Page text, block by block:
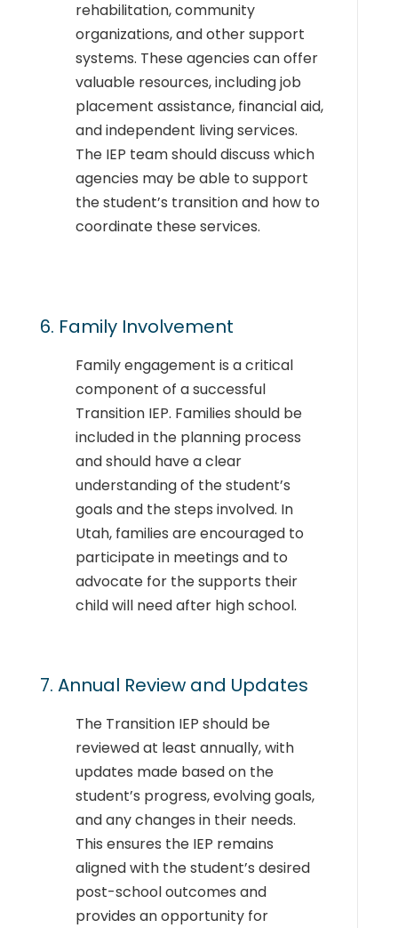
rehabilitation, community
organizations, and other support
systems. These agencies can offer
valuable resources, including job
placement assistance, financial aid,
and independent living services.
The IEP team should discuss which
agencies may be able to support
the student’s transition and how to
coordinate these services.
6. Family Involvement
Family engagement is a critical
component of a successful
Transition IEP. Families should be
included in the planning process
and should have a clear
understanding of the student’s
goals and the steps involved. In
Utah, families are encouraged to
participate in meetings and to
advocate for the supports their
child will need after high school.
7. Annual Review and Updates
The Transition IEP should be
reviewed at least annually, with
updates made based on the
student’s progress, evolving goals,
and any changes in their needs.
This ensures the IEP remains
aligned with the student’s desired
post-school outcomes and
provides an opportunity for